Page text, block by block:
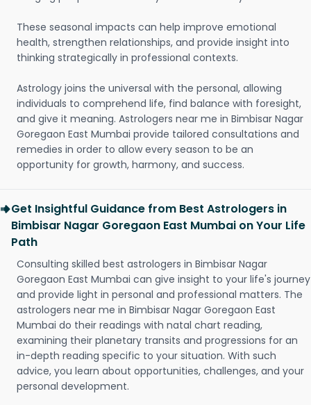
These seasonal impacts can help improve emotional
health, strengthen relationships, and provide insight into
thinking strategically in professional contexts.
Astrology joins the universal with the personal, allowing
individuals to comprehend life, find balance with foresight,
and give it meaning. Astrologers near me in Bimbisar Nagar
Goregaon East Mumbai provide tailored consultations and
remedies in order to allow every season to be an
opportunity for growth, harmony, and success.
Get Insightful Guidance from Best Astrologers in
Bimbisar Nagar Goregaon East Mumbai on Your Life
Path
Consulting skilled best astrologers in Bimbisar Nagar
Goregaon East Mumbai can give insight to your life's journey
and provide light in personal and professional matters. The
astrologers near me in Bimbisar Nagar Goregaon East
Mumbai do their readings with natal chart reading,
examining their planetary transits and progressions for an
in-depth reading specific to your situation. With such
advice, you learn about opportunities, challenges, and your
personal development.